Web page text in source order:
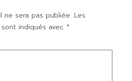
ne sera pas publiée. Les
indiqués avec *